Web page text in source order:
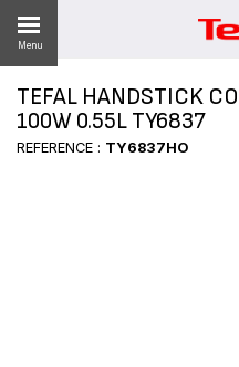
Menu
TEFAL HANDSTICK
100W 0.55L TY6837
REFERENCE : TY6837HO